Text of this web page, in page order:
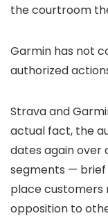
the courtroom
Garmin has not
authorized
Strava and
actual fact, the
dates again over
segments —
place customers
opposition to